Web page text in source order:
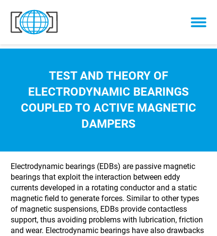
Skip to content
TEST AND THEORY OF
ELECTRODYNAMIC BEARINGS
COUPLED TO ACTIVE MAGNETIC
DAMPERS
Electrodynamic bearings (EDBs) are passive magnetic
bearings that exploit the interaction between eddy
currents developed in a rotating conductor and a static
magnetic field to generate forces. Similar to other types
of magnetic suspensions, EDBs provide contactless
support, thus avoiding problems with lubrication, friction
and wear. Electrodynamic bearings have also drawbacks